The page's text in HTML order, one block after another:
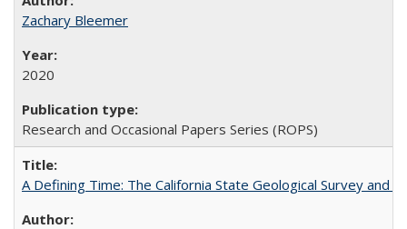
Zachary Bleemer
2020
Research and Occasional Papers Series (ROPS)
A Defining Time: The California State Geological Survey